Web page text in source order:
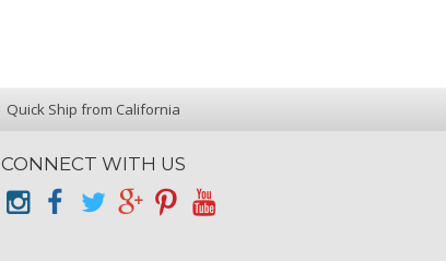
Quick Ship from California
CONNECT WITH US